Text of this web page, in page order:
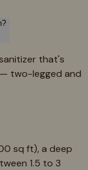
that's
two-legged and
sq ft), a deep
1.5 to 3